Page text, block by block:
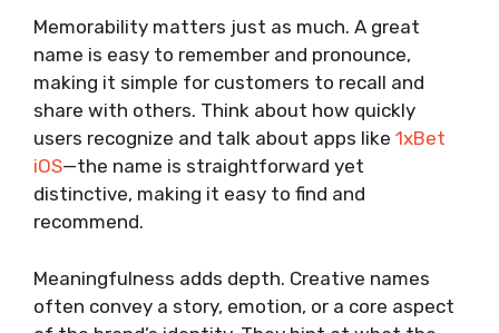
Memorability matters just as much. A great
name is easy to remember and pronounce,
making it simple for customers to recall and
share with others. Think about how quickly
users recognize and talk about apps like 1xBet
iOS—the name is straightforward yet
distinctive, making it easy to find and
recommend.
Meaningfulness adds depth. Creative names
often convey a story, emotion, or a core aspect